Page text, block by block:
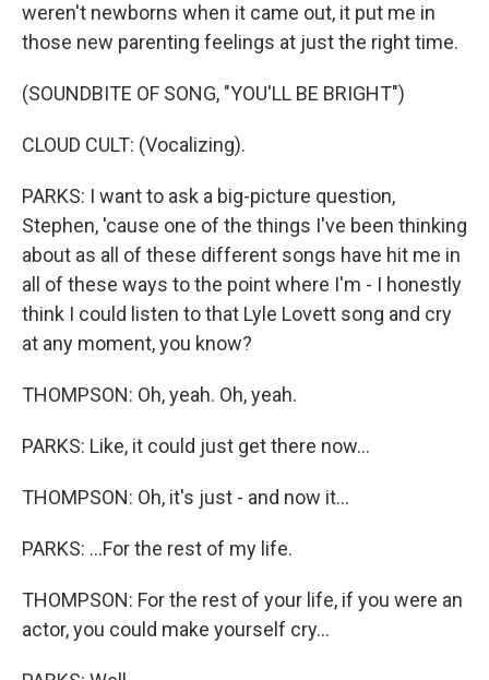
weren't newborns when it came out, it put me in
those new parenting feelings at just the right time.
(SOUNDBITE OF SONG, "YOU'LL BE BRIGHT")
CLOUD CULT: (Vocalizing).
PARKS: I want to ask a big-picture question,
Stephen, 'cause one of the things I've been thinking
about as all of these different songs have hit me in
all of these ways to the point where I'm - I honestly
think I could listen to that Lyle Lovett song and cry
at any moment, you know?
THOMPSON: Oh, yeah. Oh, yeah.
PARKS: Like, it could just get there now...
THOMPSON: Oh, it's just - and now it...
PARKS: ...For the rest of my life.
THOMPSON: For the rest of your life, if you were an
actor, you could make yourself cry...